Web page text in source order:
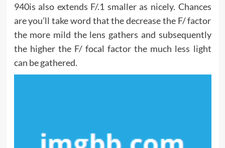
940is also extends F/.1 smaller as nicely. Chances
are you’ll take word that the decrease the F/ factor
the more mild the lens gathers and subsequently
the higher the F/ focal factor the much less light
can be gathered.